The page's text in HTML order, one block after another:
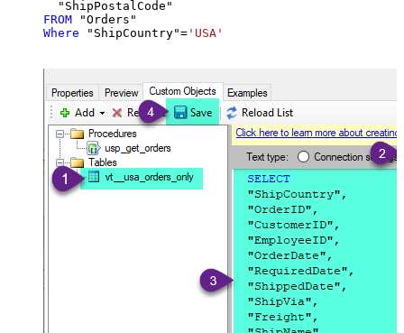
FROM
Where "ShipCountry"= 'USA'